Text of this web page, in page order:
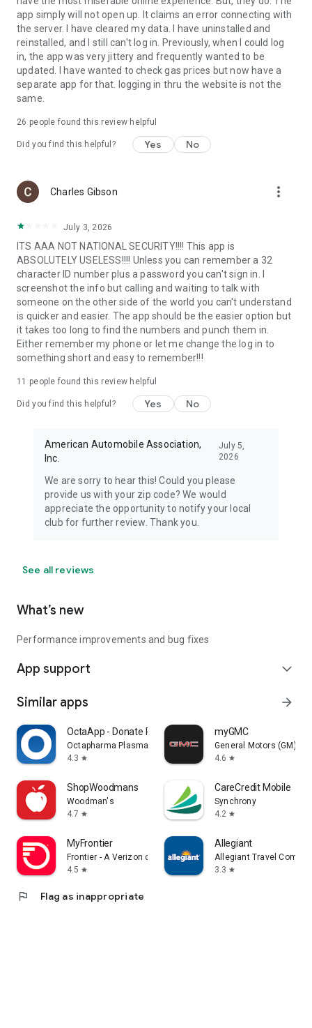
app simply will not open up. It claims an error connecting with
the server. I have cleared my data. I have uninstalled and
reinstalled, and I still can't log in. Previously, when I could log
in, the app was very jittery and frequently wanted to be
updated. I have wanted to check gas prices but now have a
separate app for that. logging in thru the website is not the
same.
26 people found this review helpful
Did you find this helpful? Yes No
Charles Gibson more_vert
July 3, 2026
ITS AAA NOT NATIONAL SECURITY!!!! This app is
ABSOLUTELY USELESS!!!! Unless you can remember a 32
character ID number plus a password you can't sign in. I
screenshot the info but calling and waiting to talk with
someone on the other side of the world you can't understand
is quicker and easier. The app should be the easier option but
it takes too long to find the numbers and punch them in.
Either remember my phone or let me change the log in to
something short and easy to remember!!!
11 people found this review helpful
Did you find this helpful? Yes No
American Automobile Association,
Inc.
July 5,
2026
We are sorry to hear this! Could you please
provide us with your zip code? We would
appreciate the opportunity to notify your local
club for further review. Thank you.
See all reviews
What’s new
Performance improvements and bug fixes
App support expand_more
Similar apps arrow_forward
OctaApp - Donate Plasma
Octapharma Plasma Inc.
4.3 star
myGMC
General Motors (GM)
4.6 star
ShopWoodmans
Woodman's
4.7 star
CareCredit Mobile
Synchrony
4.2 star
MyFrontier
Frontier - A Verizon company
4.5 star
Allegiant
Allegiant Travel
3.3 star
flag Flag as inappropriate